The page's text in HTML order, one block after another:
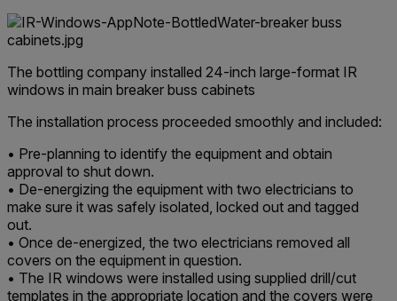
The bottling company installed 24-inch large-format IR
windows in main breaker buss cabinets
The installation process proceeded smoothly and included:
• Pre-planning to identify the equipment and obtain
approval to shut down.
• De-energizing the equipment with two electricians to
make sure it was safely isolated, locked out and tagged
out.
• Once de-energized, the two electricians removed all
covers on the equipment in question.
• The IR windows were installed using supplied drill/cut
templates in the appropriate location and the covers were